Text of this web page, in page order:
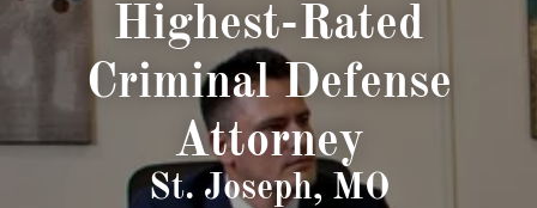
Highest-Rated
Criminal Defense
Attorney
St. Joseph, MO